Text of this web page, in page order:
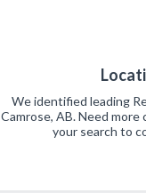
We identified leading
Camrose, AB. Need more
your search to